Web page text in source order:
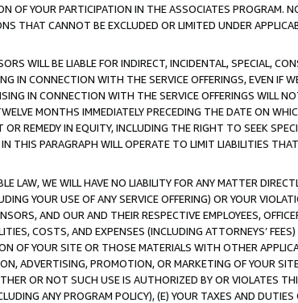
OF YOUR PARTICIPATION IN THE ASSOCIATES PROGRAM.
THAT CANNOT BE EXCLUDED OR LIMITED UNDER
WILL BE LIABLE FOR INDIRECT, INCIDENTAL, SPECIAL,
IN CONNECTION WITH THE SERVICE OFFERINGS, EVEN IF
IN CONNECTION WITH THE SERVICE OFFERINGS WILL
MONTHS IMMEDIATELY PRECEDING THE DATE ON
REMEDY IN EQUITY, INCLUDING THE RIGHT TO SEEK
THIS PARAGRAPH WILL OPERATE TO LIMIT LIABILITIES
LAW, WE WILL HAVE NO LIABILITY FOR ANY MATTER
YOUR USE OF ANY SERVICE OFFERING) OR YOUR
AND OUR AND THEIR RESPECTIVE EMPLOYEES,
COSTS, AND EXPENSES (INCLUDING ATTORNEYS’
OF YOUR SITE OR THOSE MATERIALS WITH OTHER
ADVERTISING, PROMOTION, OR MARKETING OF YOUR
OR NOT SUCH USE IS AUTHORIZED BY OR VIOLATES
ANY PROGRAM POLICY), (E) YOUR TAXES AND